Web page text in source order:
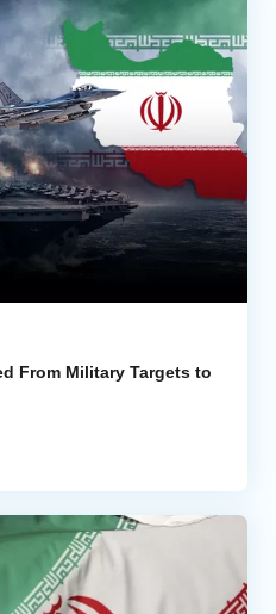
From Military Targets to